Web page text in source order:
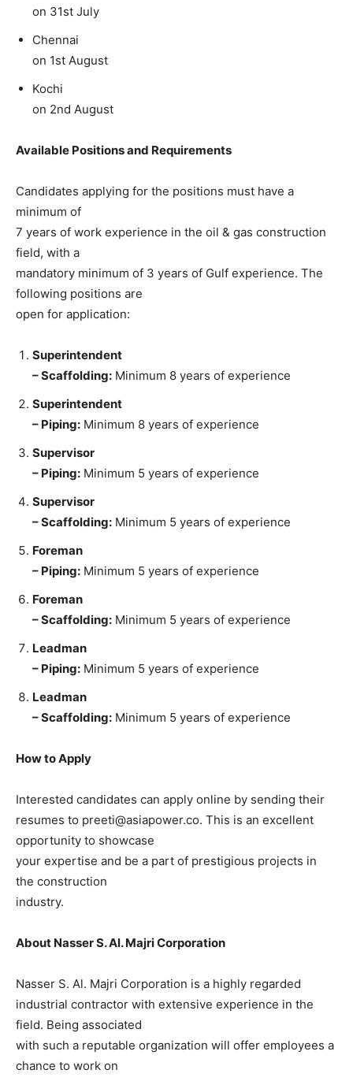
on 31st July
Chennai
on 1st August
Kochi
on 2nd August
Available Positions and Requirements
Candidates applying for the positions must have a
minimum of
7 years of work experience in the oil & gas construction
field, with a
mandatory minimum of 3 years of Gulf experience. The
following positions are
open for application:
Superintendent
– Scaffolding: Minimum 8 years of experience
Superintendent
– Piping: Minimum 8 years of experience
Supervisor
– Piping: Minimum 5 years of experience
Supervisor
– Scaffolding: Minimum 5 years of experience
Foreman
– Piping: Minimum 5 years of experience
Foreman
– Scaffolding: Minimum 5 years of experience
Leadman
– Piping: Minimum 5 years of experience
Leadman
– Scaffolding: Minimum 5 years of experience
How to Apply
Interested candidates can apply online by sending their
resumes to preeti@asiapower.co. This is an excellent
opportunity to showcase
your expertise and be a part of prestigious projects in
the construction
industry.
About Nasser S. Al. Majri Corporation
Nasser S. Al. Majri Corporation is a highly regarded
industrial contractor with extensive experience in the
field. Being associated
with such a reputable organization will offer employees a
chance to work on